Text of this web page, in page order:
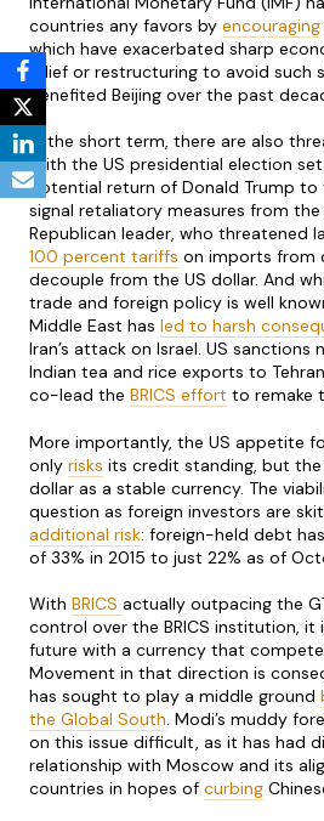
countries any favors by encouraging
which have exacerbated sharp
relief or restructuring to avoid such
benefited Beijing over the past
In the short term, there are also
With the US presidential election
potential return of Donald Trump to
signal retaliatory measures from
Republican leader, who threatened
100 percent tariffs on imports from
decouple from the US dollar. And
trade and foreign policy is well
Middle East has led to harsh
Iran’s attack on Israel. US
Indian tea and rice exports to
co-lead the BRICS effort to remake
More importantly, the US appetite
only risks its credit standing, but
dollar as a stable currency. The
question as foreign investors are
additional risk: foreign-held debt
of 33% in 2015 to just 22% as of
With BRICS actually outpacing the
control over the BRICS institution,
future with a currency that
Movement in that direction is
has sought to play a middle ground
the Global South. Modi’s muddy
on this issue difficult, as it has had
relationship with Moscow and its
countries in hopes of curbing